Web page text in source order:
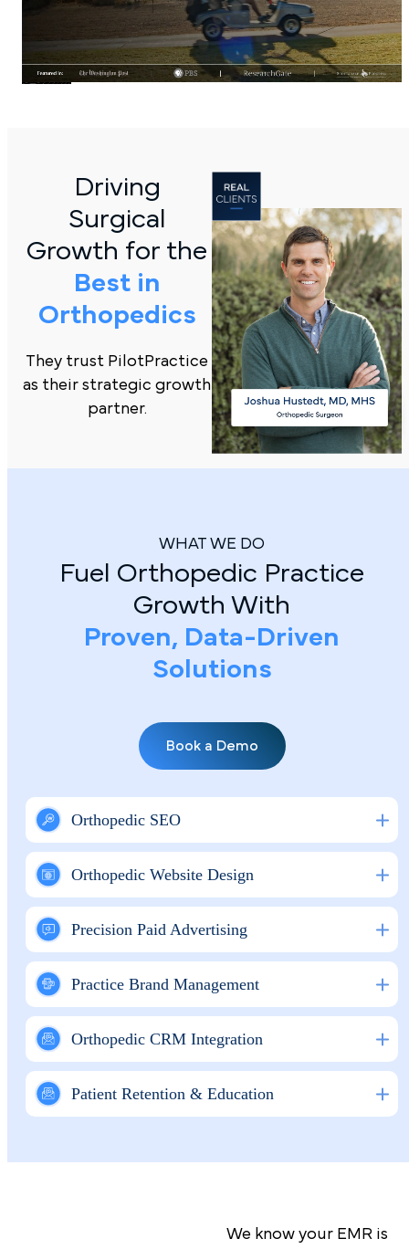
Driving
Surgical
Growth for the
Best in
Orthopedics
They trust PilotPractice
as their strategic growth
partner.
WHAT WE DO
Fuel Orthopedic Practice
Growth With
Proven, Data-Driven
Solutions
Book a Demo
Orthopedic SEO
Orthopedic Website Design
Precision Paid Advertising
Practice Brand Management
Orthopedic CRM Integration
Patient Retention & Education
We know your EMR is